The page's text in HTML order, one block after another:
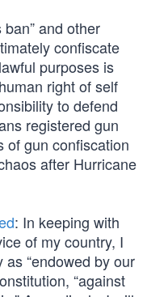
and other
confiscate
purposes is
right of self
to defend
registered gun
of gun confiscation
after Hurricane
: In keeping with
of my country, I
as “endowed by our
“against